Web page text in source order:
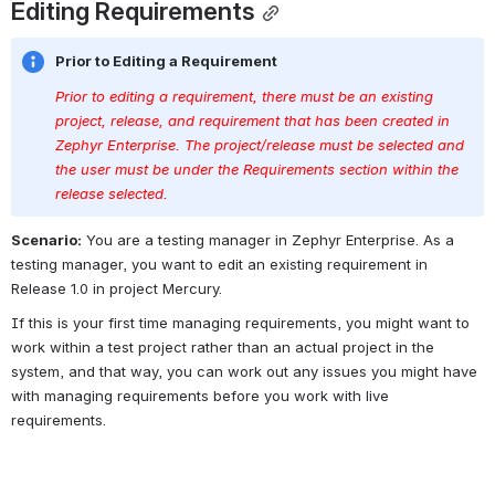
software, or
Attachments
A file that can
be attached to
a requirement
to help
define/describe
(images, docs,
etc.)
requirement to
an existing test
case to build
traceability
Editing Requirements
Prior to Editing a Requirement
Prior to editing a requirement, there must be an existing
project, release, and requirement that has been created in
Zephyr Enterprise. The project/release must be selected and
the user must be under the Requirements section within the
release selected.
Scenario: You are a testing manager in Zephyr Enterprise. As a
testing manager, you want to edit an existing requirement in
Release 1.0 in project Mercury.
If this is your first time managing requirements, you might want to
work within a test project rather than an actual project in the
system, and that way, you can work out any issues you might have
with managing requirements before you work with live
requirements.